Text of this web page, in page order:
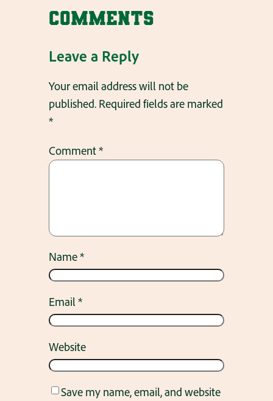
Comments
Leave a Reply
Your email address will not be
published. Required fields are marked
*
Comment*
Name*
Email*
Website
Save my name, email, and website